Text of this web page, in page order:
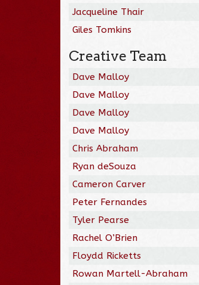
Jacqueline Thair
Giles Tomkins
Creative Team
Dave Malloy
Dave Malloy
Dave Malloy
Dave Malloy
Chris Abraham
Ryan deSouza
Cameron Carver
Peter Fernandes
Tyler Pearse
Rachel O’Brien
Floydd Ricketts
Rowan Martell-Abraham